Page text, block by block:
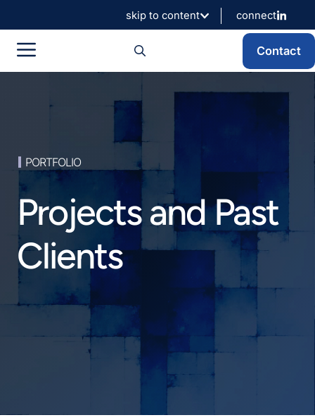
to
content
skip to content connect
Menu Contact
PORTFOLIO
Projects and Past
Clients